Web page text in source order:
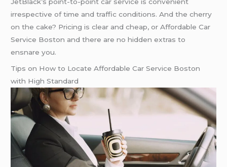
irrespective of time and traffic conditions. And the cherry
on the cake? Pricing is clear and cheap, or Affordable Car
Service Boston and there are no hidden extras to
ensnare you.
Tips on How to Locate Affordable Car Service Boston
with High Standard